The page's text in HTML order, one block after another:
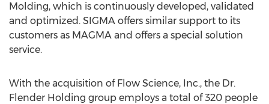
Molding, which is continuously developed, validated
and optimized. SIGMA offers similar support to its
customers as MAGMA and offers a special solution
service.
With the acquisition of Flow Science, Inc., the Dr.
Flender Holding group employs a total of 320 people